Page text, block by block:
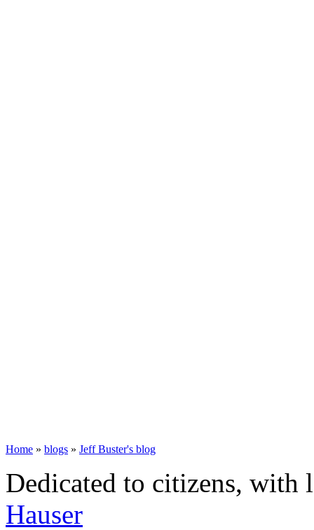
Home » blogs » Jeff Buster's blog
Dedicated to citizens,
Hauser